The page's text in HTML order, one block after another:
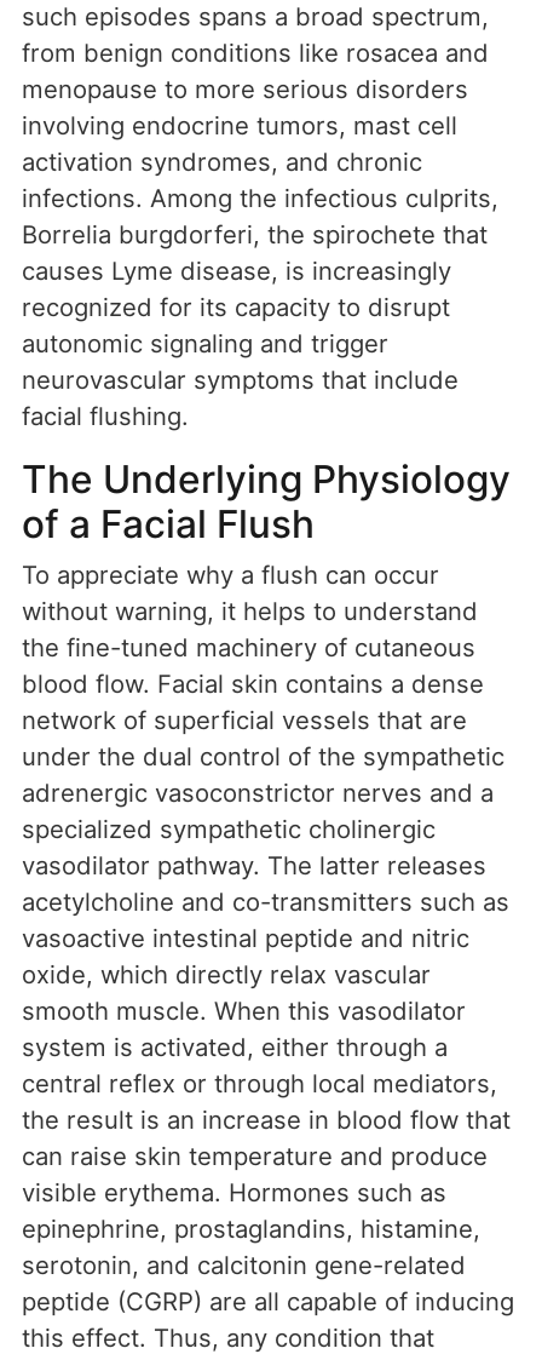
such episodes spans a broad spectrum,
from benign conditions like rosacea and
menopause to more serious disorders
involving endocrine tumors, mast cell
activation syndromes, and chronic
infections. Among the infectious culprits,
Borrelia burgdorferi, the spirochete that
causes Lyme disease, is increasingly
recognized for its capacity to disrupt
autonomic signaling and trigger
neurovascular symptoms that include
facial flushing.
The Underlying Physiology
of a Facial Flush
To appreciate why a flush can occur
without warning, it helps to understand
the fine-tuned machinery of cutaneous
blood flow. Facial skin contains a dense
network of superficial vessels that are
under the dual control of the sympathetic
adrenergic vasoconstrictor nerves and a
specialized sympathetic cholinergic
vasodilator pathway. The latter releases
acetylcholine and co-transmitters such as
vasoactive intestinal peptide and nitric
oxide, which directly relax vascular
smooth muscle. When this vasodilator
system is activated, either through a
central reflex or through local mediators,
the result is an increase in blood flow that
can raise skin temperature and produce
visible erythema. Hormones such as
epinephrine, prostaglandins, histamine,
serotonin, and calcitonin gene-related
peptide (CGRP) are all capable of inducing
this effect. Thus, any condition that